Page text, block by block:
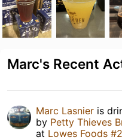
Marc's Recent
Marc Lasnier is
by Petty Thieves
at Lowes Foods